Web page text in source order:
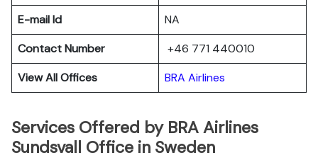
E-mail Id
NA
Contact Number
+46 771 440010
View All Offices
BRA Airlines
Services Offered by BRA Airlines
Sundsvall Office in Sweden